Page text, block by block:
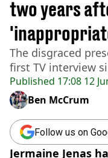
Published 17:08 12
two years
The disgraced
first TV interview
Ben McCrum
Follow us on
Jermaine Jenas